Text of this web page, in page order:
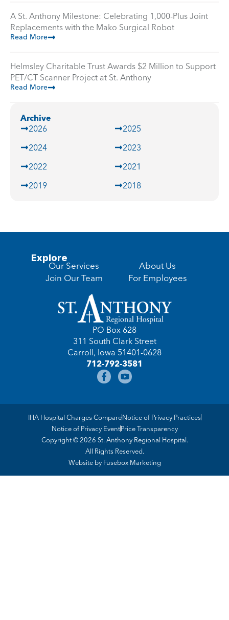
A St. Anthony Milestone: Celebrating 1,000-Plus Joint
Replacements with the Mako Surgical Robot
Read More
Helmsley Charitable Trust Awards $2 Million to Support
PET/CT Scanner Project at St. Anthony
Read More
Archive
2026
2025
2024
2023
2022
2021
2019
2018
Explore
Our Services
Join Our Team
About Us
For Employees
PO Box 628
311 South Clark Street
Carroll, Iowa 51401-0628
712-792-3581
Copyright © 2026 St. Anthony Regional Hospital.
All Rights Reserved.
IHA Hospital Charges CompareNotice of Privacy Practices
Notice of Privacy EventPrice Transparency
Website by Fusebox Marketing